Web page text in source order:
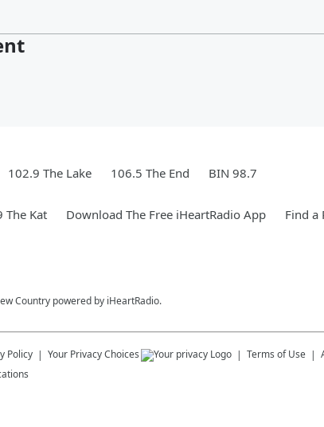
102.9 The Lake 106.5 The End BIN 98.7
The Kat Download The Free iHeartRadio App Find a
Country powered by iHeartRadio.
Policy Your Privacy Choices Terms of Use